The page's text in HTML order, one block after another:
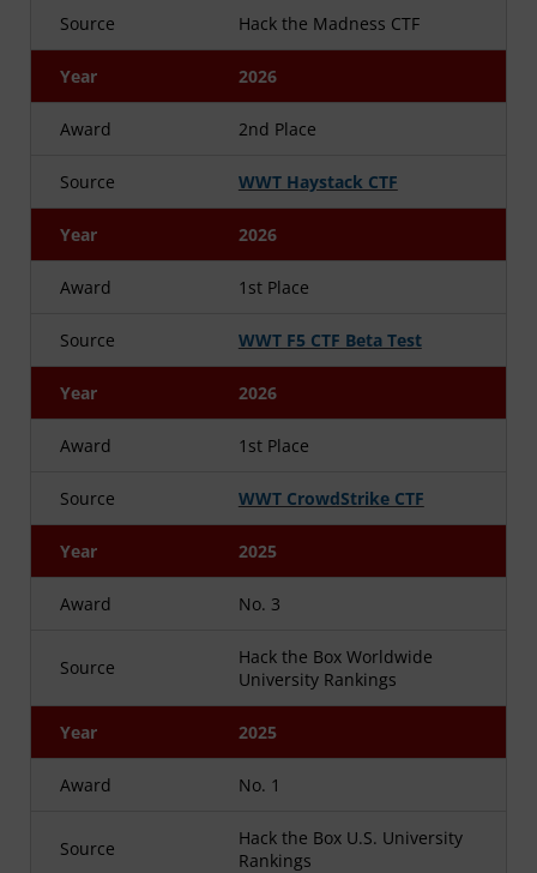
Source Hack the Madness CTF
Year 2026
Award 2nd Place
Source WWT Haystack CTF
Year 2026
Award 1st Place
Source WWT F5 CTF Beta Test
Year 2026
Award 1st Place
Source WWT CrowdStrike CTF
Year 2025
Award No. 3
Source
Hack the Box Worldwide
University Rankings
Year 2025
Award No. 1
Source
Hack the Box U.S. University
Rankings